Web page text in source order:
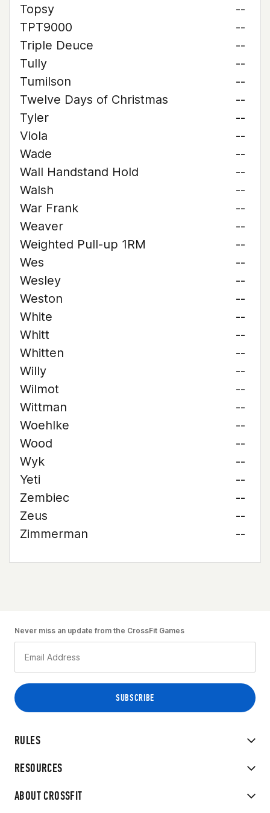
Topsy
--
TPT9000
--
Triple Deuce
--
Tully
--
Tumilson
--
Twelve Days of Christmas
--
Tyler
--
Viola
--
Wade
--
Wall Handstand Hold
--
Walsh
--
War Frank
--
Weaver
--
Weighted Pull-up 1RM
--
Wes
--
Wesley
--
Weston
--
White
--
Whitt
--
Whitten
--
Willy
--
Wilmot
--
Wittman
--
Woehlke
--
Wood
--
Wyk
--
Yeti
--
Zembiec
--
Zeus
--
Zimmerman
--
RULES
RESOURCES
ABOUT CROSSFIT
Never miss an update from the CrossFit Games